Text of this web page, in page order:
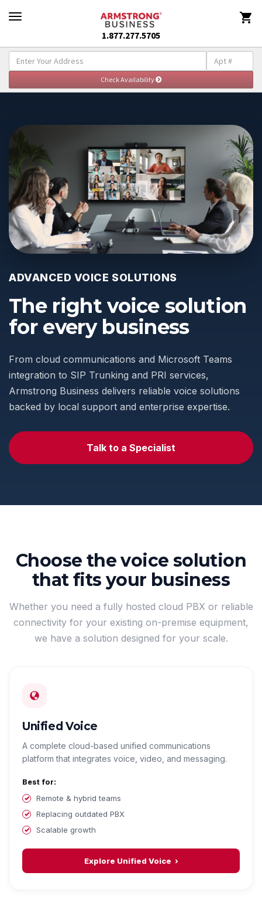
1.877.277.5705

Explore Enterprise Solutions
ADVANCED VOICE SOLUTIONS
The right voice solution
for every business
From cloud communications and Microsoft Teams
integration to SIP Trunking and PRI services,
Armstrong Business delivers reliable voice solutions
backed by local support and enterprise expertise.
Talk to a Specialist
Choose the voice solution
that fits your business
Whether you need a fully hosted cloud PBX or reliable
connectivity for your existing on-premise equipment,
we have a solution designed for your scale.
Unified Voice
A complete cloud-based unified communications
platform that integrates voice, video, and messaging.
Best for:
Remote & hybrid teams
Replacing outdated PBX
Scalable growth
Explore Unified Voice